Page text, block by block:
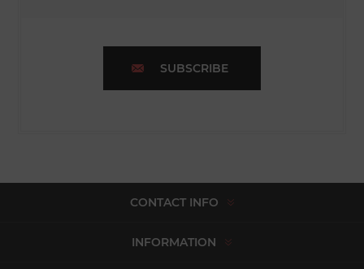
SUBSCRIBE
CONTACT INFO
INFORMATION